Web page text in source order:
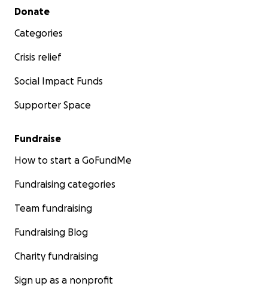
Secondary menu
Donate
Categories
Crisis relief
Social Impact Funds
Supporter Space
Fundraise
How to start a GoFundMe
Fundraising categories
Team fundraising
Fundraising Blog
Charity fundraising
Sign up as a nonprofit